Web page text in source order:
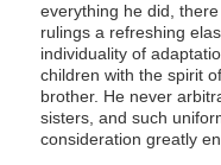
everything he did,
rulings a refreshing
individuality of
children with the spirit
brother. He never
sisters, and such
consideration greatly